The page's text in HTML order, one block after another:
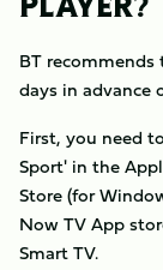
BT
days in
First, you need
Sport' in the
Store (for
Now TV App
Smart TV.